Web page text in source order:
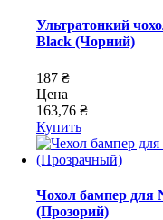
Ультратонкий
Black (Чорний)
187 ₴
Цена
163,76 ₴
Купить
Чохол бампер для
(Прозорий)